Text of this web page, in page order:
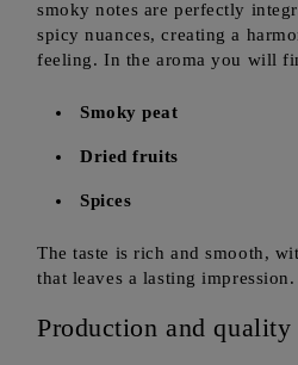
smoky notes are perfectly
spicy nuances, creating a
feeling. In the aroma you will
Smoky peat
Dried fruits
Spices
The taste is rich and smooth,
that leaves a lasting impression.
Production and quality